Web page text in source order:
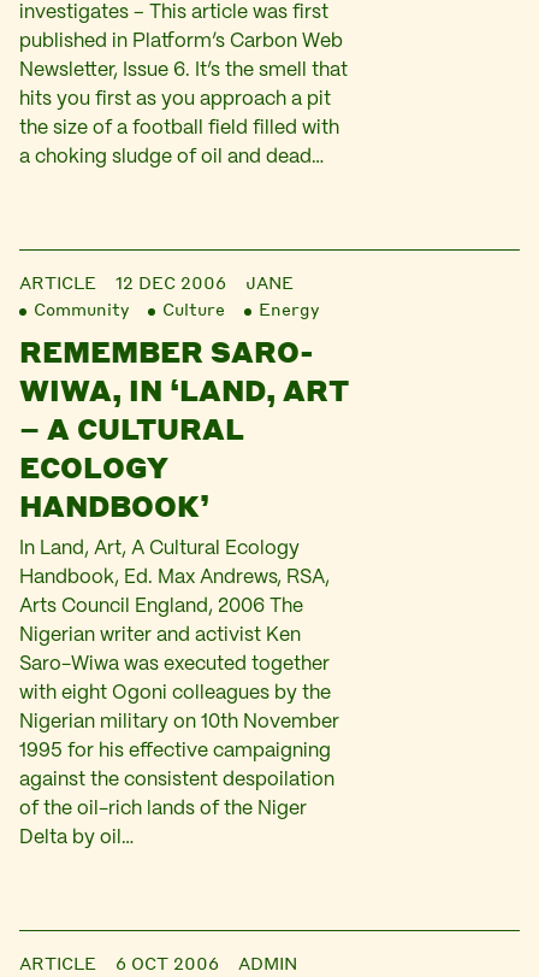
investigates – This article was first
published in Platform’s Carbon Web
Newsletter, Issue 6. It’s the smell that
hits you first as you approach a pit
the size of a football field filled with
a choking sludge of oil and dead…
ARTICLE 12 DEC 2006
JANE
Community
Culture Energy
REMEMBER SARO-
WIWA, IN ‘LAND, ART
– A CULTURAL
ECOLOGY
HANDBOOK’
In Land, Art, A Cultural Ecology
Handbook, Ed. Max Andrews, RSA,
Arts Council England, 2006 The
Nigerian writer and activist Ken
Saro-Wiwa was executed together
with eight Ogoni colleagues by the
Nigerian military on 10th November
1995 for his effective campaigning
against the consistent despoilation
of the oil-rich lands of the Niger
Delta by oil…
ARTICLE 6 OCT 2006
ADMIN